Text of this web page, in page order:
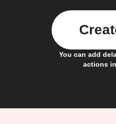
You can add
actions